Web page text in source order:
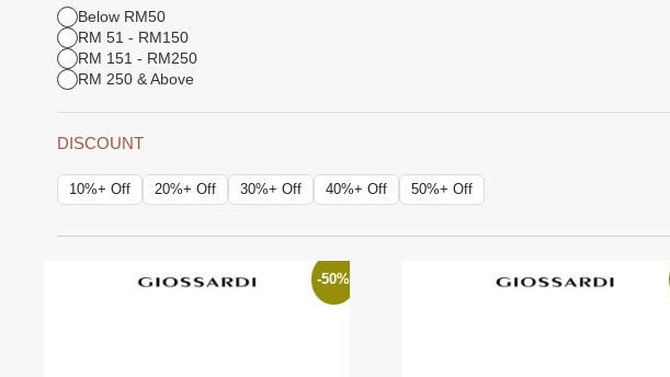
Below RM50
RM 51 - RM150
RM 151 - RM250
RM 250 & Above
DISCOUNT
10%+ Off 20%+ Off 30%+ Off 40%+ Off 50%+ Off
-50%